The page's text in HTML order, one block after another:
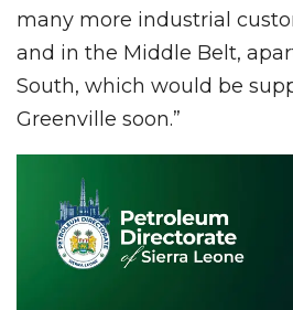
many more industrial
and in the Middle Belt,
South, which would be
Greenville soon.”